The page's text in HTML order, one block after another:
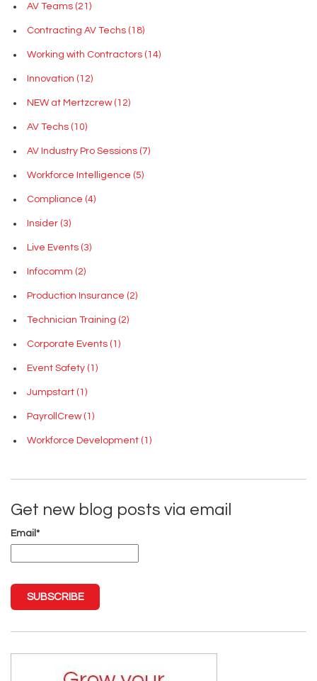
AV Teams (21)
Contracting AV Techs (18)
Working with Contractors (14)
Innovation (12)
NEW at Mertzcrew (12)
AV Techs (10)
AV Industry Pro Sessions (7)
Workforce Intelligence (5)
Compliance (4)
Insider (3)
Live Events (3)
Infocomm (2)
Production Insurance (2)
Technician Training (2)
Corporate Events (1)
Event Safety (1)
Jumpstart (1)
PayrollCrew (1)
Workforce Development (1)
Get new blog posts via email
Email *